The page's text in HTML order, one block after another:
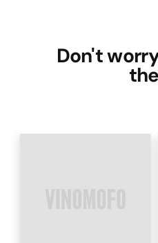
Don't